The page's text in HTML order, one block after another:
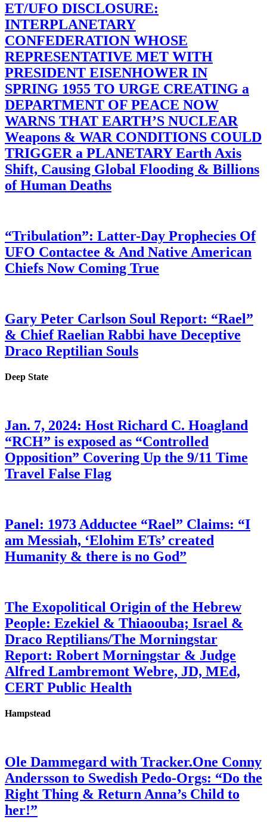
ET/UFO DISCLOSURE:
INTERPLANETARY
CONFEDERATION WHOSE
REPRESENTATIVE MET WITH
PRESIDENT EISENHOWER IN
SPRING 1955 TO URGE CREATING a
DEPARTMENT OF PEACE NOW
WARNS THAT EARTH’S NUCLEAR
Weapons & WAR CONDITIONS COULD
TRIGGER a PLANETARY Earth Axis
Shift, Causing Global Flooding & Billions
of Human Deaths
“Tribulation”: Latter-Day Prophecies Of
UFO Contactee & And Native American
Chiefs Now Coming True
Gary Peter Carlson Soul Report: “Rael”
& Chief Raelian Rabbi have Deceptive
Draco Reptilian Souls
Deep State
Jan. 7, 2024: Host Richard C. Hoagland
“RCH” is exposed as “Controlled
Opposition” Covering Up the 9/11 Time
Travel False Flag
Panel: 1973 Adductee “Rael” Claims: “I
am Messiah, ‘Elohim ETs’ created
Humanity & there is no God”
The Exopolitical Origin of the Hebrew
People: Ezekiel & Thiaoouba; Israel &
Draco Reptilians/The Morningstar
Report: Robert Morningstar & Judge
Alfred Lambremont Webre, JD, MEd,
CERT Public Health
Hampstead
Ole Dammegard with Tracker.One Conny
Andersson to Swedish Pedo-Orgs: “Do the
Right Thing & Return Anna’s Child to
her!”